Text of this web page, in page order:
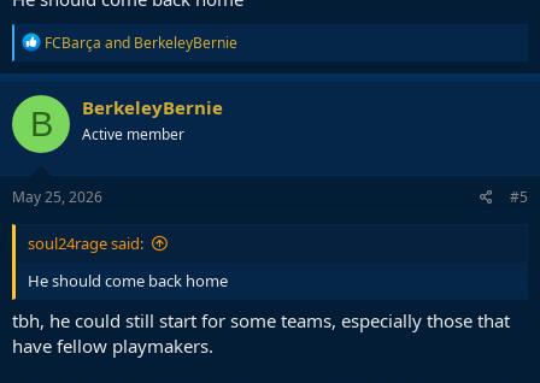
R
e
a
c
t
i
o
n
s
FCBarça and BerkeleyBernie
B BerkeleyBernie
Active member
May 25, 2026 #5
soul24rage said:
He should come back home
tbh, he could still start for some teams, especially those that
have fellow playmakers.